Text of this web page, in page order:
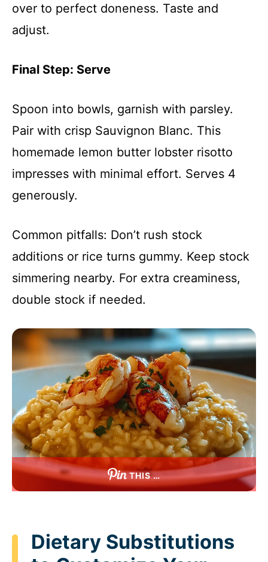
over to perfect doneness. Taste and
adjust.
Final Step: Serve
Spoon into bowls, garnish with parsley.
Pair with crisp Sauvignon Blanc. This
homemade lemon butter lobster risotto
impresses with minimal effort. Serves 4
generously.
Common pitfalls: Don’t rush stock
additions or rice turns gummy. Keep stock
simmering nearby. For extra creaminess,
double stock if needed.
THIS …
Dietary Substitutions